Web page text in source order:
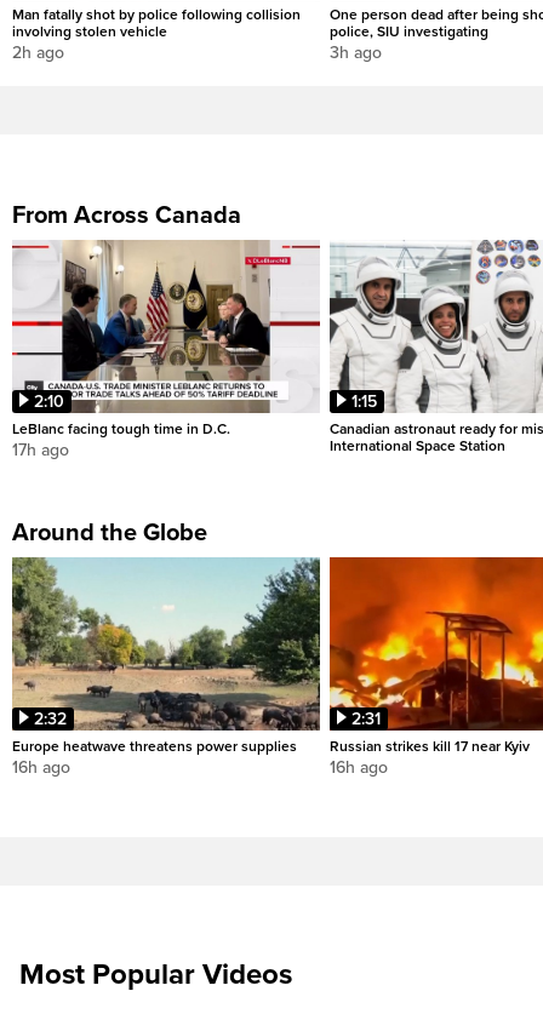
Man fatally shot by police following collision
involving stolen vehicle
2h ago
One person dead after being
police, SIU investigating
3h ago
From Across Canada
2:10
LeBlanc facing tough time in D.C.
17h ago
1:15
Canadian astronaut ready for
International Space Station
Around the Globe
2:32
Europe heatwave threatens power supplies
16h ago
2:31
Russian strikes kill 17 near Kyiv
16h ago
Most Popular Videos